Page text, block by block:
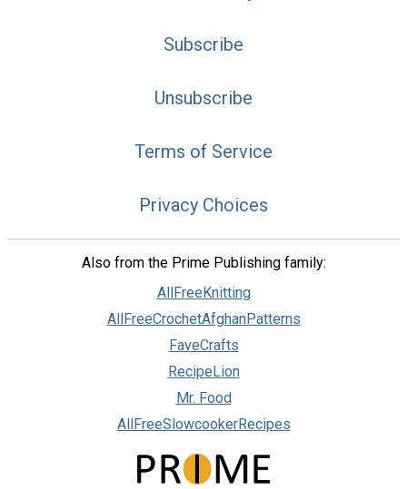
Subscribe
Unsubscribe
Terms of Service
Privacy Choices
Also from the Prime Publishing family:
AllFreeKnitting
AllFreeCrochetAfghanPatterns
FaveCrafts
RecipeLion
Mr. Food
AllFreeSlowcookerRecipes